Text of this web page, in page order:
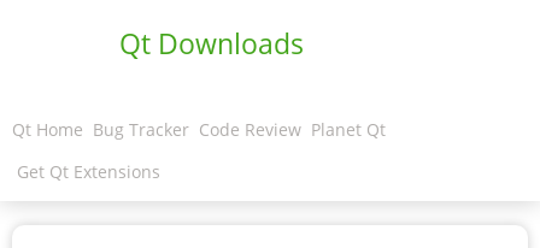
Qt Downloads
Qt Home Bug Tracker Code Review Planet Qt
Get Qt Extensions